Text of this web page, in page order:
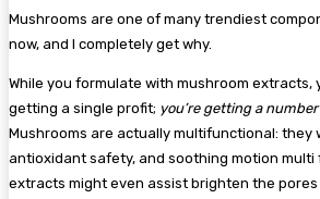
Mushrooms are one of many trendiest
now, and I completely get why.
While you formulate with mushroom extracts,
getting a single profit; you’re getting a
Mushrooms are actually multifunctional: they
antioxidant safety, and soothing motion multi
extracts might even assist brighten the